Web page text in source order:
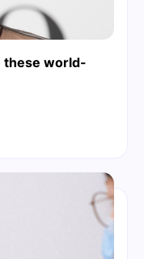
these world-